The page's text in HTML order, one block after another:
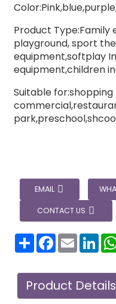
Product
playground, sport
equipment,softplay
equipment,children
Suitable for:shopping
EMAIL
CONTACT US
分
享
Facebook
Email
Product Details